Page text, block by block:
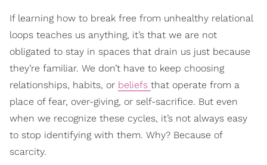
If learning how to break free from unhealthy relational
loops teaches us anything, it’s that we are not
obligated to stay in spaces that drain us just because
they’re familiar. We don’t have to keep choosing
relationships, habits, or beliefs that operate from a
place of fear, over-giving, or self-sacrifice. But even
when we recognize these cycles, it’s not always easy
to stop identifying with them. Why? Because of
scarcity.